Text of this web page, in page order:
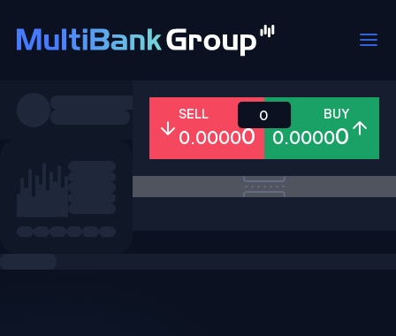
All Forex Metals Shares
SELL
0.00000
BUY
0.00000
0